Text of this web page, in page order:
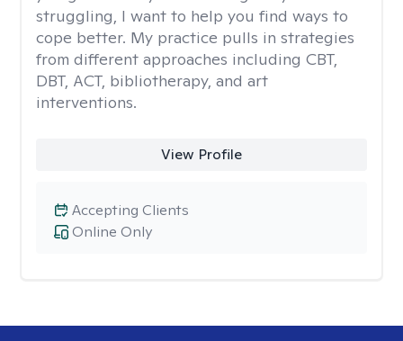
struggling, I want to help you find ways to
cope better. My practice pulls in strategies
from different approaches including CBT,
DBT, ACT, bibliotherapy, and art
interventions.
View Profile
Online Only
Accepting Clients